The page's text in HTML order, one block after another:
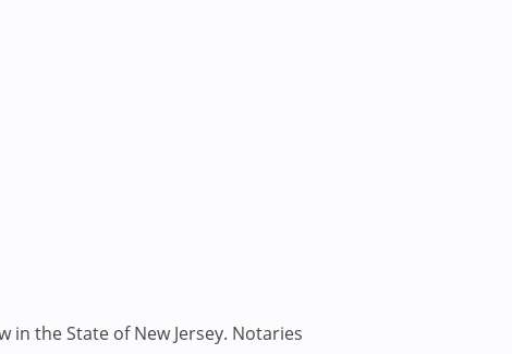
the State of New Jersey. Notaries